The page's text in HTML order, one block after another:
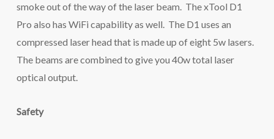
smoke out of the way of the laser beam. The xTool D1
Pro also has WiFi capability as well. The D1 uses an
compressed laser head that is made up of eight 5w lasers.
The beams are combined to give you 40w total laser
optical output.
Safety